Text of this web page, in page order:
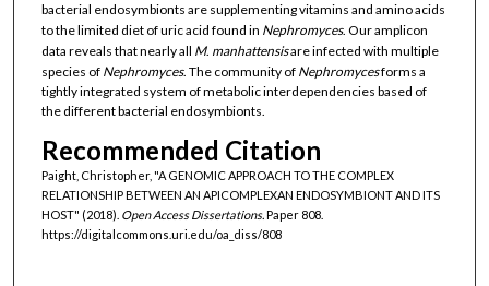
bacterial endosymbionts are supplementing vitamins and amino acids
to the limited diet of uric acid found in Nephromyces. Our amplicon
data reveals that nearly all M. manhattensisare infected with multiple
species of Nephromyces. The community of Nephromycesforms a
tightly integrated system of metabolic interdependencies based of
the different bacterial endosymbionts.
Recommended Citation
Paight, Christopher, "A GENOMIC APPROACH TO THE COMPLEX
RELATIONSHIP BETWEEN AN APICOMPLEXAN ENDOSYMBIONT AND ITS
HOST" (2018). Open Access Dissertations.Paper 808.
https://digitalcommons.uri.edu/oa_diss/808